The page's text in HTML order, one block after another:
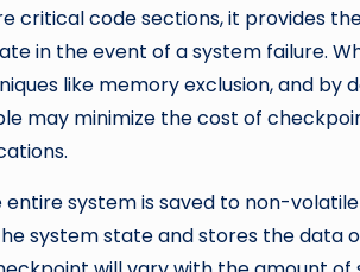
code sections, it provides
in the event of a system failure.
like memory exclusion, and by
may minimize the cost of
system is saved to non-
system state and stores the data